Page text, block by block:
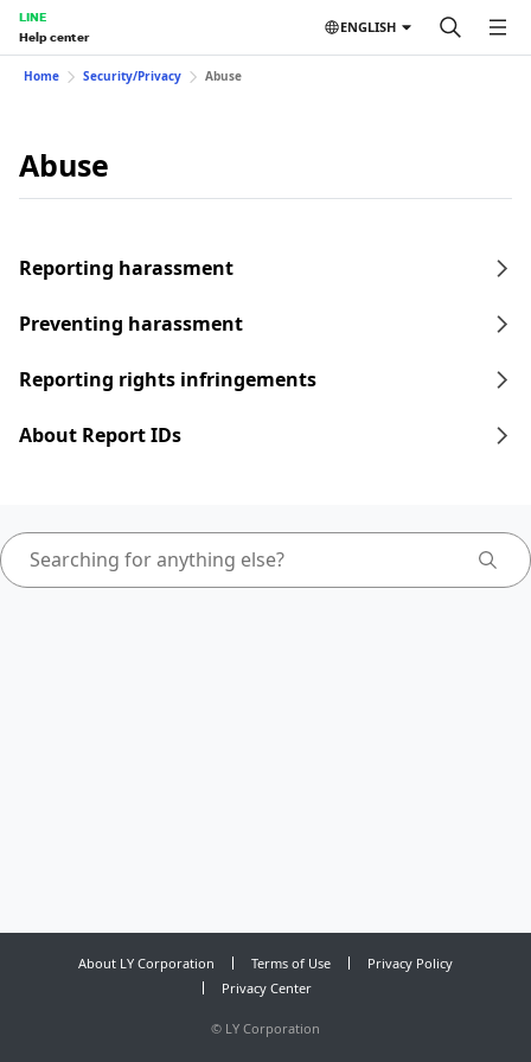
LINE
Help center
ENGLISH
Home Security/Privacy Abuse
Abuse
Reporting harassment
Preventing harassment
Reporting rights infringements
About Report IDs
About LY Corporation Terms of Use
Privacy Policy
Privacy Center
© LY Corporation